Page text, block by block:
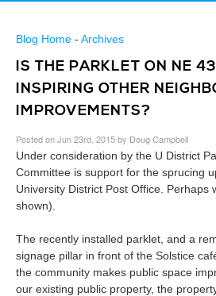
Blog Home - Archives
IS THE PARKLET ON NE
INSPIRING OTHER
IMPROVEMENTS?
Posted on Jun 23rd, 2015 by Doug Campbell
Under consideration by the U District
Committee is support for the sprucing
University District Post Office. Perhaps
shown).
The recently installed parklet, and a
signage pillar in front of the Solstice
the community makes public space
our existing public property, the